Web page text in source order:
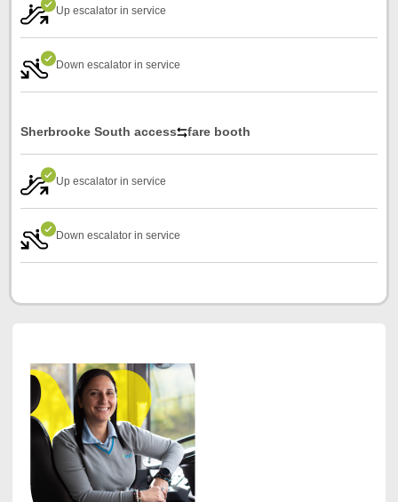
Up escalator in service
Down escalator in service
Sherbrooke South access fare booth
Up escalator in service
Down escalator in service